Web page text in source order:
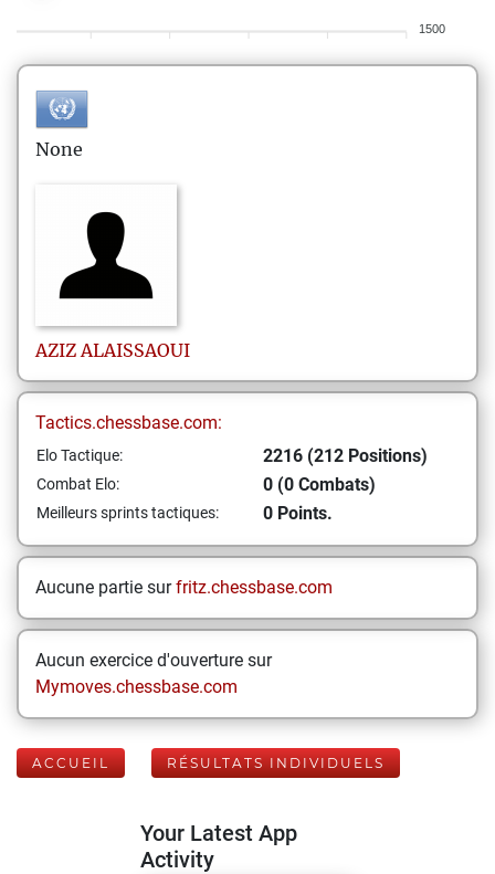
1500
None
AZIZ ALAISSAOUI
Tactics.chessbase.com:
Elo Tactique: 2216 (212 Positions)
Combat Elo: 0 (0 Combats)
Meilleurs sprints tactiques: 0 Points.
Aucune partie surfritz.chessbase.com
Aucun exercice d'ouverture sur
Mymoves.chessbase.com
ACCUEIL RÉSULTATS INDIVIDUELS
Your Latest App
Activity